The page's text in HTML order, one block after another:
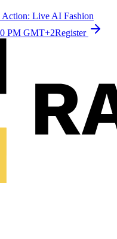
Action: Live AI Fashion
PM GMT+2Register